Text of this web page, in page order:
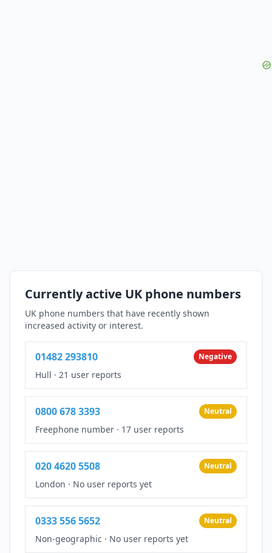
Currently active UK phone numbers
UK phone numbers that have recently shown
increased activity or interest.
01482 293810 Negative
Hull · 21 user reports
0800 678 3393 Neutral
Freephone number · 17 user reports
020 4620 5508 Neutral
London · No user reports yet
0333 556 5652 Neutral
Non-geographic · No user reports yet